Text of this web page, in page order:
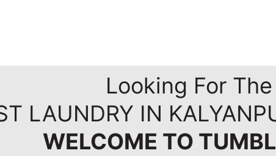
Looking For The
LAUNDRY IN
WELCOME TO